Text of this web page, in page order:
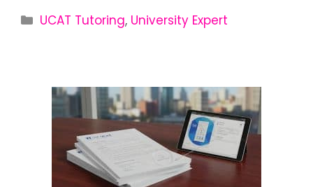
UCAT Tutoring, University Expert